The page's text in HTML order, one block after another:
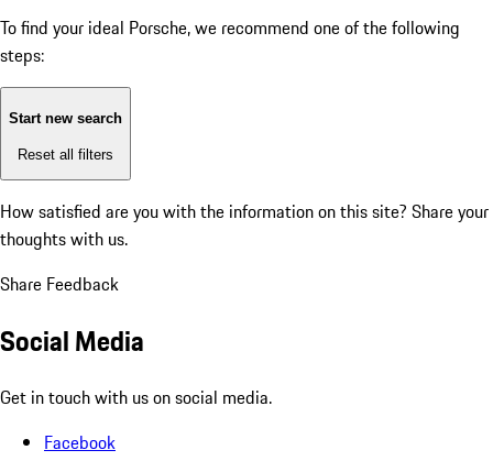
To find your ideal Porsche, we recommend one of the following
steps:
Start new search
Reset all filters
How satisfied are you with the information on this site? Share your
thoughts with us.
Share Feedback
Social Media
Get in touch with us on social media.
Facebook